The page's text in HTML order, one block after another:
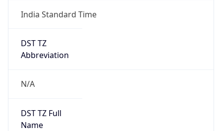
India Standard Time
DST TZ
Abbreviation
N/A
DST TZ Full
Name